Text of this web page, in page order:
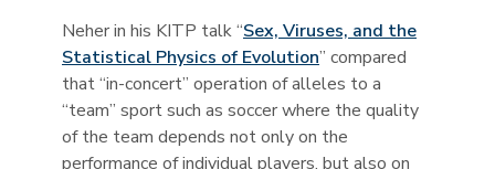
Neher in his KITP talk “Sex, Viruses, and the
Statistical Physics of Evolution” compared
that “in-concert” operation of alleles to a
“team” sport such as soccer where the quality
of the team depends not only on the
performance of individual players, but also on